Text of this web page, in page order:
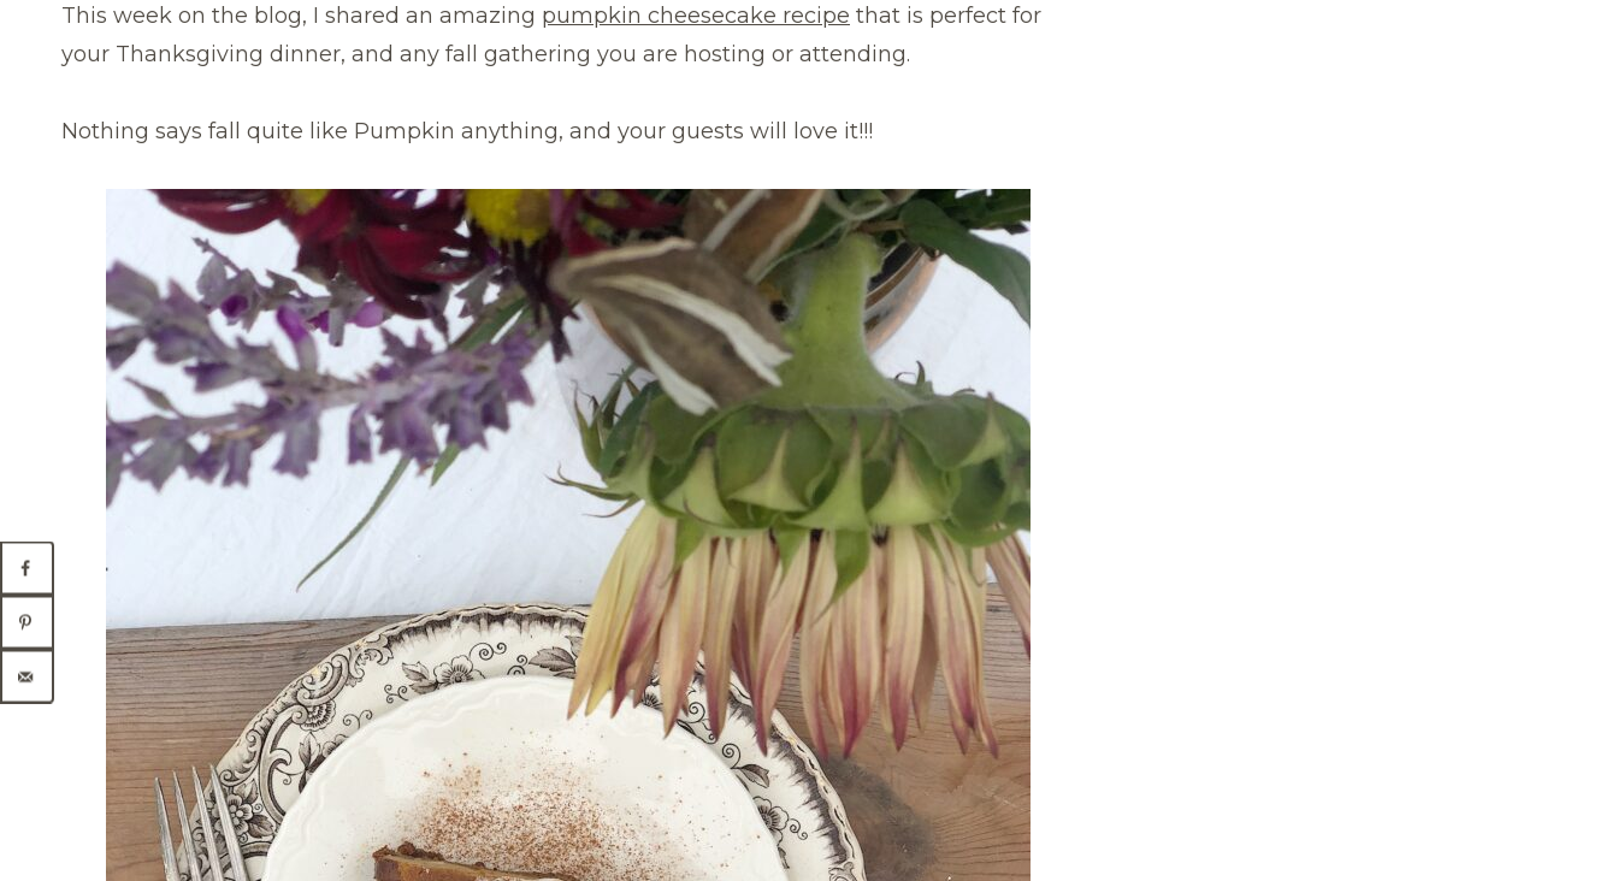
This week on the blog, I shared an amazing pumpkin cheesecake recipe that is perfect for
your Thanksgiving dinner, and any fall gathering you are hosting or attending.
Nothing says fall quite like Pumpkin anything, and your guests will love it!!!